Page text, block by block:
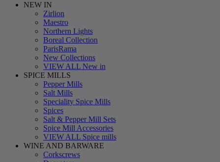
NEW IN
Zirlion
Maestro
Northern Lights
Boreal Collection
ParisRama
New Collections
VIEW ALL New in
SPICE MILLS
Pepper Mills
Salt Mills
Speciality Spice Mills
Spices
Salt & Pepper Mill Sets
Spice Mill Accessories
VIEW ALL Spice mills
WINE AND BARWARE
Corkscrews